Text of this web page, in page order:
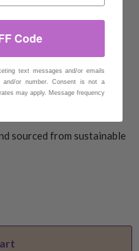
tree of South America
sourced from sustainable
Code
text messages and/or emails
or number. Consent is not a
may apply. Message frequency